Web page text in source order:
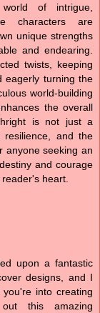
of intrigue,
characters are
unique strengths
and endearing.
twists, keeping
eagerly turning the
world-building
the overall
is not just a
resilience, and the
anyone seeking an
and courage
heart.
upon a fantastic
designs, and I
into creating
this amazing